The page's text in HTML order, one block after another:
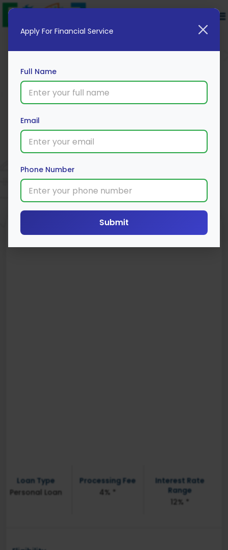
IIFL Personal Loan
Loan Type
Personal Loan
Processing Fee
4% *
Interest Rate
Range
12% *
Apply For Financial Service
Full Name
Email
Phone Number
Submit